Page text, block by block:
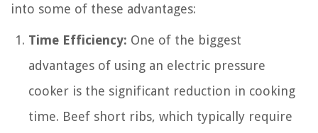
into some of these advantages:
Time Efficiency: One of the biggest
advantages of using an electric pressure
cooker is the significant reduction in cooking
time. Beef short ribs, which typically require